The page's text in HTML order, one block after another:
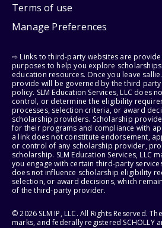
Terms of use
Manage Preferences
⇨ Links to third-party websites are
purposes to help you explore
education resources. Once you leave
provide will be governed by the third
policy. SLM Education Services, LLC does
control, or determine the eligibility
processes, selection criteria, or award
scholarship providers. Scholarship
for their programs and compliance with
a link does not constitute endorsement,
or control of any scholarship provider,
scholarship. SLM Education Services, LLC
you engage with certain third-party
does not influence scholarship eligibility
selection, or award decisions, which
of the third-party provider.
© 2026 SLM IP, LLC. All Rights Reserved.
marks, and federally registered SCHOLLY